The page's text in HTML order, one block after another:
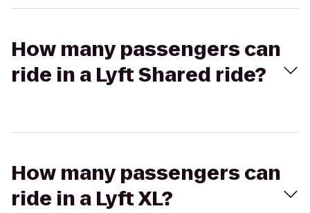
How many passengers can
ride in a Lyft Shared ride?
How many passengers can
ride in a Lyft XL?